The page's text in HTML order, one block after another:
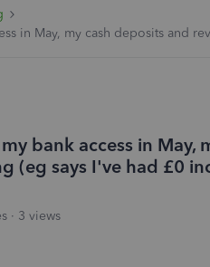
in May, my cash deposits and
bank access in May,
(eg says I've had £0
3 views